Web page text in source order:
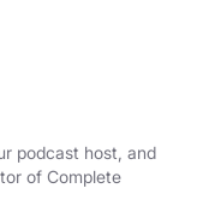
podcast host, and
of Complete